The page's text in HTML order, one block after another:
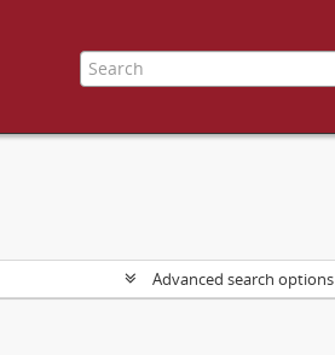
Advanced search options